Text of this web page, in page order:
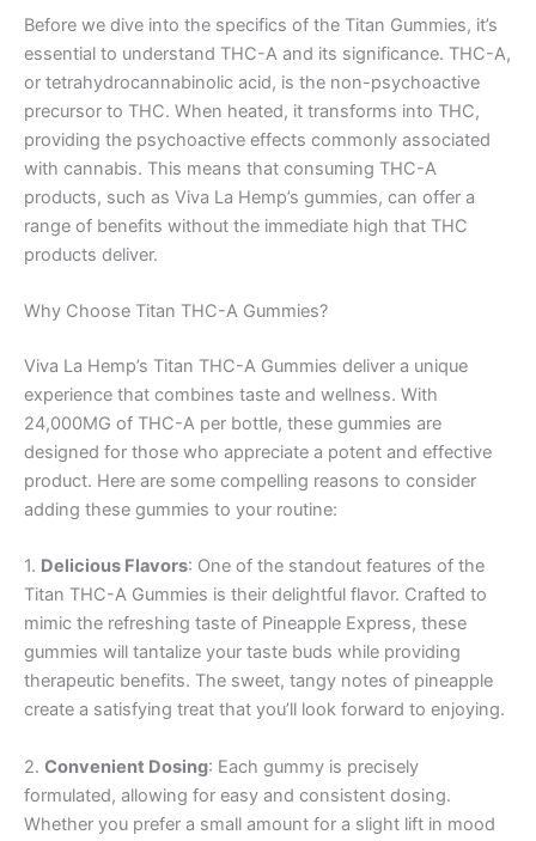
Before we dive into the specifics of the Titan Gummies, it’s
essential to understand THC-A and its significance. THC-A,
or tetrahydrocannabinolic acid, is the non-psychoactive
precursor to THC. When heated, it transforms into THC,
providing the psychoactive effects commonly associated
with cannabis. This means that consuming THC-A
products, such as Viva La Hemp’s gummies, can offer a
range of benefits without the immediate high that THC
products deliver.
Why Choose Titan THC-A Gummies?
Viva La Hemp’s Titan THC-A Gummies deliver a unique
experience that combines taste and wellness. With
24,000MG of THC-A per bottle, these gummies are
designed for those who appreciate a potent and effective
product. Here are some compelling reasons to consider
adding these gummies to your routine:
1. Delicious Flavors: One of the standout features of the
Titan THC-A Gummies is their delightful flavor. Crafted to
mimic the refreshing taste of Pineapple Express, these
gummies will tantalize your taste buds while providing
therapeutic benefits. The sweet, tangy notes of pineapple
create a satisfying treat that you’ll look forward to enjoying.
2. Convenient Dosing: Each gummy is precisely
formulated, allowing for easy and consistent dosing.
Whether you prefer a small amount for a slight lift in mood